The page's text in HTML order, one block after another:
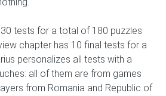
tests for a total of 180 puzzles
chapter has 10 final tests for a
personalizes all tests with a
all of them are from games
from Romania and Republic of